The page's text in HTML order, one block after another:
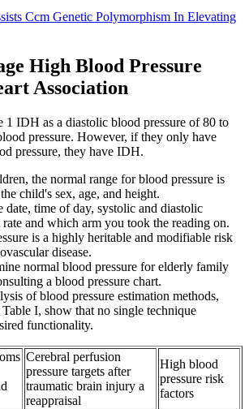
Ccm Genetic Polymorphism In Elevating
High Blood Pressure
Association
1 IDH as a diastolic blood pressure of 80 to
pressure. However, if they only have
pressure, they have IDH.
the normal range for blood pressure is
child's sex, age, and height.
date, time of day, systolic and diastolic
rate and which arm you took the reading on.
is a highly heritable and modifiable risk
disease.
normal blood pressure for elderly family
a blood pressure chart.
of blood pressure estimation methods,
I, show that no single technique
functionality.
Cerebral perfusion
pressure targets after
traumatic brain injury a
reappraisal
High blood
pressure risk
factors